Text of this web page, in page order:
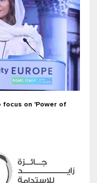
focus on 'Power of